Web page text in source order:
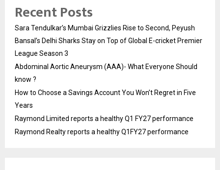
Recent Posts
Sara Tendulkar’s Mumbai Grizzlies Rise to Second, Peyush
Bansal’s Delhi Sharks Stay on Top of Global E-cricket Premier
League Season 3
Abdominal Aortic Aneurysm (AAA)- What Everyone Should
know ?
How to Choose a Savings Account You Won’t Regret in Five
Years
Raymond Limited reports a healthy Q1 FY27 performance
Raymond Realty reports a healthy Q1FY27 performance